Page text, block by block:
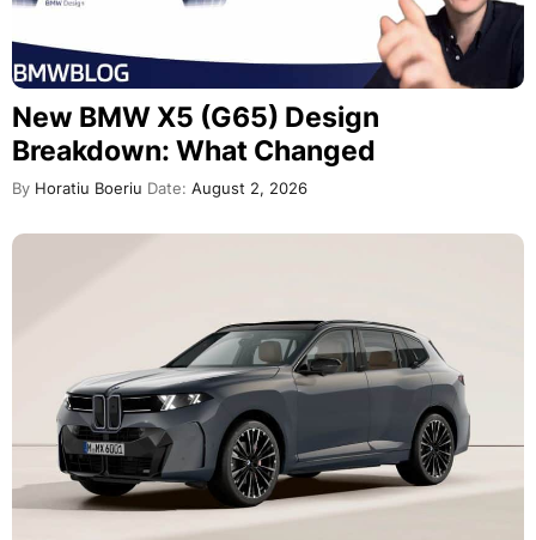
New BMW X5 (G65) Design
Breakdown: What Changed
By Horatiu Boeriu Date: August 2, 2026